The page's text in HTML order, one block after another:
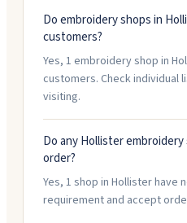
Do embroidery shops in
customers?
Yes, 1 embroidery shop in
customers. Check individual
visiting.
Do any Hollister
order?
Yes, 1 shop in Hollister have
requirement and accept